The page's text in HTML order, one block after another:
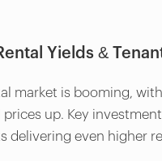
Yields &
market is booming, with
up. Key
delivering even higher